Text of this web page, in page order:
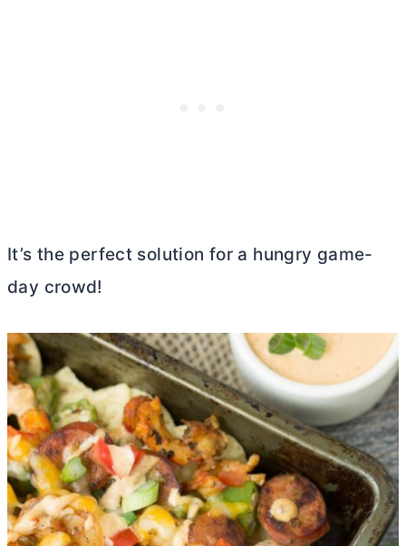
It’s the perfect solution for a hungry game-
day crowd!